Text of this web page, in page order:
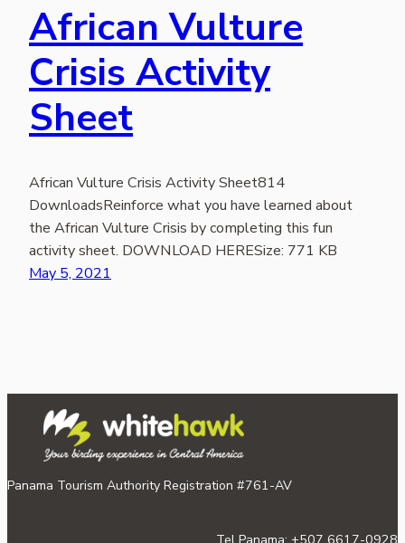
African Vulture
Crisis Activity
Sheet
African Vulture Crisis Activity Sheet814
DownloadsReinforce what you have learned about
the African Vulture Crisis by completing this fun
activity sheet. DOWNLOAD HERESize: 771 KB
May 5, 2021
Panama Tourism Authority Registration #761-AV